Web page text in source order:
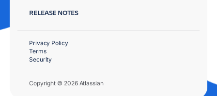
RELEASE NOTES
Copyright © 2026 Atlassian
Privacy Policy
Terms
Security